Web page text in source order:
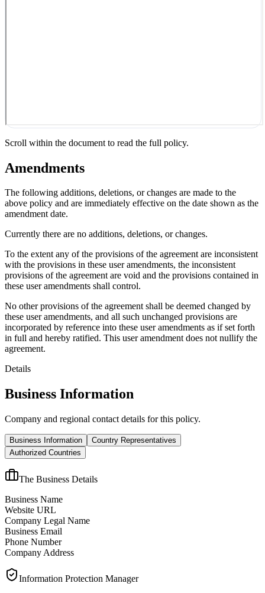
Scroll within the document to read the full policy.
Amendments
The following additions, deletions, or changes are made to the
above policy and are immediately effective on the date shown as the
amendment date.
Currently there are no additions, deletions, or changes.
To the extent any of the provisions of the agreement are inconsistent
with the provisions in these user amendments, the inconsistent
provisions of the agreement are void and the provisions contained in
these user amendments shall control.
No other provisions of the agreement shall be deemed changed by
these user amendments, and all such unchanged provisions are
incorporated by reference into these user amendments as if set forth
in full and hereby ratified. This user amendment does not nullify the
agreement.
Details
Business Information
Company and regional contact details for this policy.
Business Information
Country Representatives
Authorized Countries
The Business Details
Business Name
Website URL
Company Legal Name
Business Email
Phone Number
Company Address
Information Protection Manager